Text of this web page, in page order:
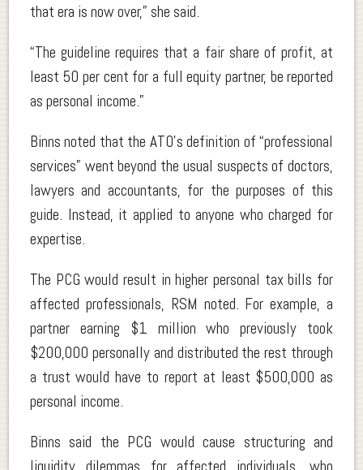
that era is now over,” she said.
“The guideline requires that a fair share of profit, at
least 50 per cent for a full equity partner, be reported
as personal income.”
Binns noted that the ATO’s definition of “professional
services” went beyond the usual suspects of doctors,
lawyers and accountants, for the purposes of this
guide. Instead, it applied to anyone who charged for
expertise.
The PCG would result in higher personal tax bills for
affected professionals, RSM noted. For example, a
partner earning $1 million who previously took
$200,000 personally and distributed the rest through
a trust would have to report at least $500,000 as
personal income.
Binns said the PCG would cause structuring and